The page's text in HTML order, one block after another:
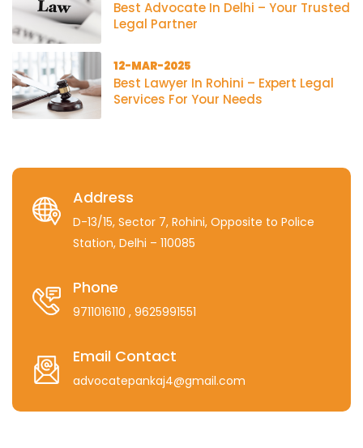
Best Advocate In Delhi – Your Trusted
Legal Partner
12-MAR-2025
Best Lawyer In Rohini – Expert Legal
Services For Your Needs
Address
D-13/15, Sector 7, Rohini, Opposite to Police
Station, Delhi – 110085
Phone
9711016110 , 9625991551
Email Contact
advocatepankaj4@gmail.com